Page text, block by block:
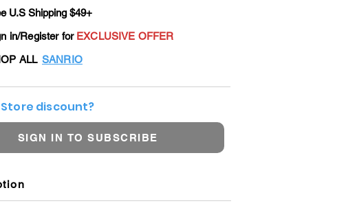
U.S Shipping $49+
in/Register for EXCLUSIVE OFFER
ALL SANRIO
discount?
SIGN IN TO SUBSCRIBE